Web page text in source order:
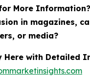
More
in magazines,
or media?
Here with Detailed